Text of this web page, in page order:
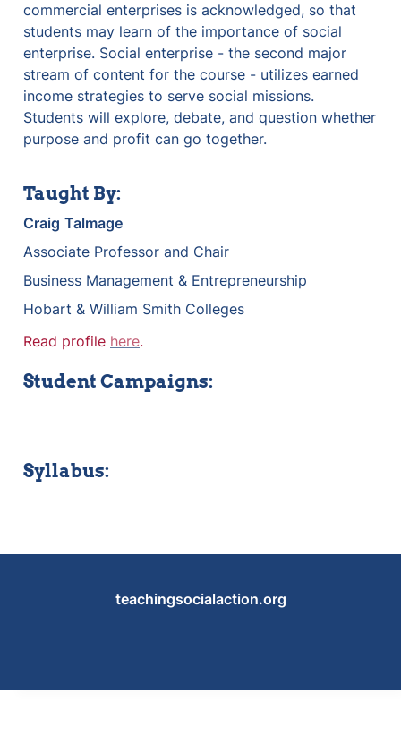
commercial enterprises is acknowledged, so that
students may learn of the importance of social
enterprise. Social enterprise - the second major
stream of content for the course - utilizes earned
income strategies to serve social missions.
Students will explore, debate, and question whether
purpose and profit can go together.
Taught By:
Craig Talmage
Associate Professor and Chair
Business Management & Entrepreneurship
Hobart & William Smith Colleges
Read profile here.
Student Campaigns:
Syllabus:
teachingsocialaction.org